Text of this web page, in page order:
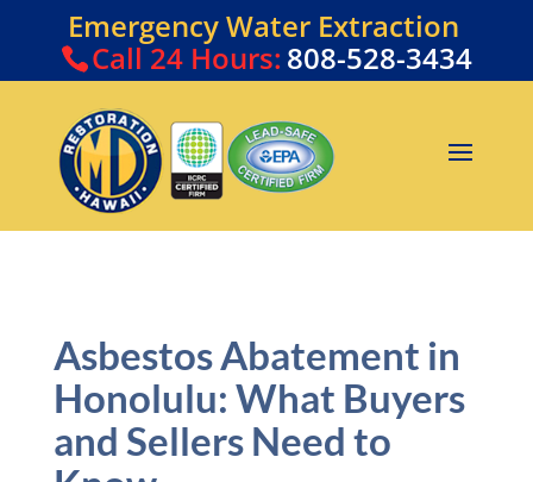
Emergency Water Extraction
Call24 Hours: 808-528-3434
Asbestos Abatement in
Honolulu: What Buyers
and Sellers Need to